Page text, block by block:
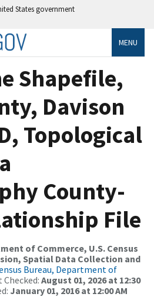
States government
MENU
Shapefile,
Davison
Topological
County-
File
of Commerce, U.S. Census
Spatial Data Collection and
Bureau, Department of
August 01, 2026 at 12:30
January 01, 2016 at 12:00 AM